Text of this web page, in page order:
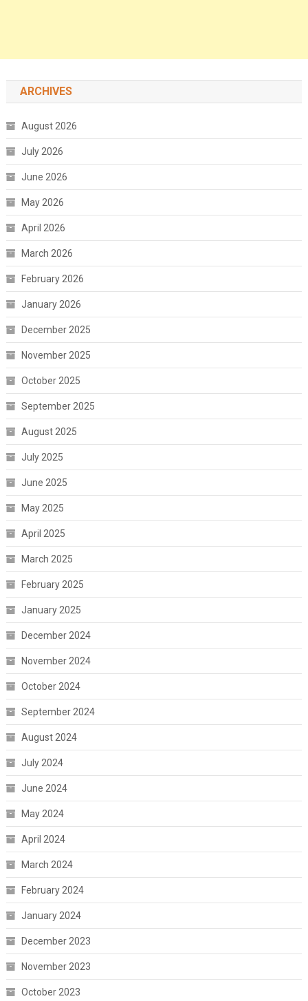
ARCHIVES
August 2026
July 2026
June 2026
May 2026
April 2026
March 2026
February 2026
January 2026
December 2025
November 2025
October 2025
September 2025
August 2025
July 2025
June 2025
May 2025
April 2025
March 2025
February 2025
January 2025
December 2024
November 2024
October 2024
September 2024
August 2024
July 2024
June 2024
May 2024
April 2024
March 2024
February 2024
January 2024
December 2023
November 2023
October 2023